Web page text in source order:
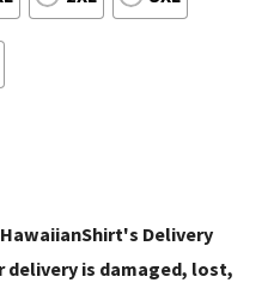
Delivery
delivery is damaged, lost,